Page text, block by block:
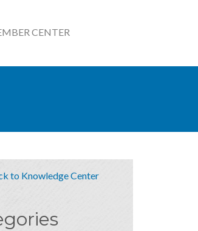
CENTER
to Knowledge Center